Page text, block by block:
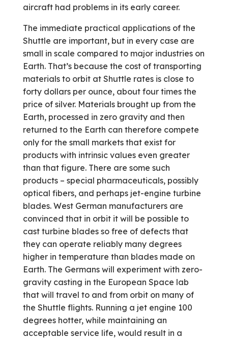
aircraft had problems in its early career.
The immediate practical applications of the
Shuttle are important, but in every case are
small in scale compared to major industries on
Earth. That’s because the cost of transporting
materials to orbit at Shuttle rates is close to
forty dollars per ounce, about four times the
price of silver. Materials brought up from the
Earth, processed in zero gravity and then
returned to the Earth can therefore compete
only for the small markets that exist for
products with intrinsic values even greater
than that figure. There are some such
products – special pharmaceuticals, possibly
optical fibers, and perhaps jet-engine turbine
blades. West German manufacturers are
convinced that in orbit it will be possible to
cast turbine blades so free of defects that
they can operate reliably many degrees
higher in temperature than blades made on
Earth. The Germans will experiment with zero-
gravity casting in the European Space lab
that will travel to and from orbit on many of
the Shuttle flights. Running a jet engine 100
degrees hotter, while maintaining an
acceptable service life, would result in a